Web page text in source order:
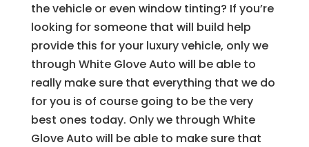
the vehicle or even window tinting? If you’re
looking for someone that will build help
provide this for your luxury vehicle, only we
through White Glove Auto will be able to
really make sure that everything that we do
for you is of course going to be the very
best ones today. Only we through White
Glove Auto will be able to make sure that